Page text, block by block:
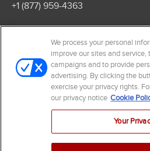
+1 (877) 959-4363
Privacy Policy
We process your personal
improve our sites and
campaigns and to provide
advertising. By clicking the
exercise your privacy rights.
our privacy notice Cookie
Your